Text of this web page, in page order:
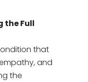
the Full
that
and
the